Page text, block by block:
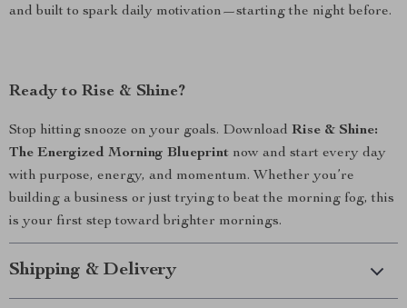
and built to spark daily motivation—starting the night before.
Ready to Rise & Shine?
Stop hitting snooze on your goals. Download Rise & Shine:
The Energized Morning Blueprint now and start every day
with purpose, energy, and momentum. Whether you’re
building a business or just trying to beat the morning fog, this
is your first step toward brighter mornings.
Shipping & Delivery